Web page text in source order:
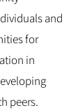
and
for
in
peers.